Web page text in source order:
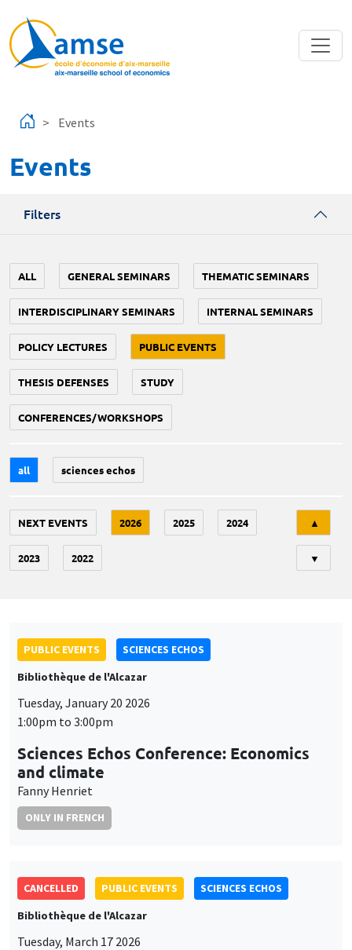
Events
Events
Filters
ALL GENERAL SEMINARS THEMATIC SEMINARS
INTERDISCIPLINARY SEMINARS INTERNAL SEMINARS
POLICY LECTURES PUBLIC EVENTS
THESIS DEFENSES STUDY
CONFERENCES/WORKSHOPS
all sciences echos
NEXT EVENTS 2026 2025 2024
2023 2022
▲
▼
PUBLIC EVENTS
SCIENCES ECHOS
Bibliothèque de l'Alcazar
Tuesday, January 20 2026
1:00pm to 3:00pm
Sciences Echos Conference: Economics
and climate
Fanny Henriet
ONLY IN FRENCH
CANCELLED PUBLIC EVENTS
SCIENCES ECHOS
Bibliothèque de l'Alcazar
Tuesday, March 17 2026